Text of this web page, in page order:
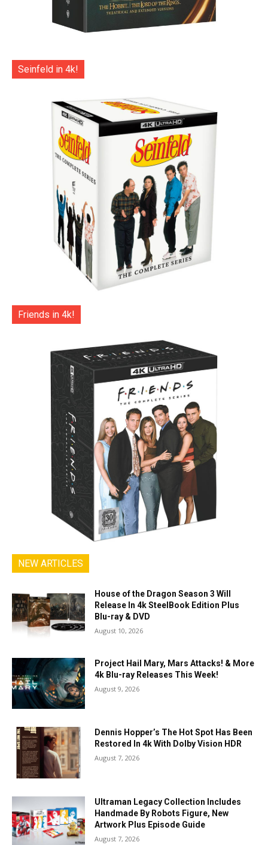
Seinfeld in 4k!
Friends in 4k!
NEW ARTICLES
House of the Dragon Season 3 Will
Release In 4k SteelBook Edition Plus
Blu-ray & DVD
August 10, 2026
Project Hail Mary, Mars Attacks! & More
4k Blu-ray Releases This Week!
August 9, 2026
Dennis Hopper’s The Hot Spot Has Been
Restored In 4k With Dolby Vision HDR
August 7, 2026
Ultraman Legacy Collection Includes
Handmade By Robots Figure, New
Artwork Plus Episode Guide
August 7, 2026